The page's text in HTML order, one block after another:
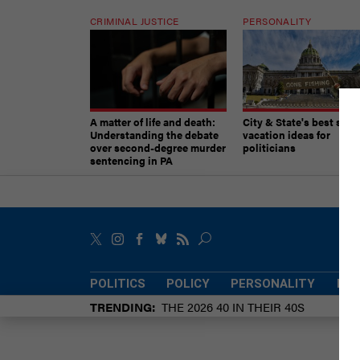
CRIMINAL JUSTICE
A matter of life and death:
Understanding the debate
over second-degree murder
sentencing in PA
PERSONALITY
City & State's best
vacation ideas for
politicians
POLITICS POLICY PERSONALITY
TRENDING THE 2026 40 IN THEIR 40S